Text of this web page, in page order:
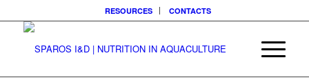
RESOURCES CONTACTS